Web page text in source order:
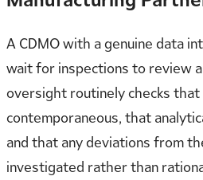
A CDMO with a genuine data
wait for inspections to review
oversight routinely checks
contemporaneous, that
and that any deviations from
investigated rather than